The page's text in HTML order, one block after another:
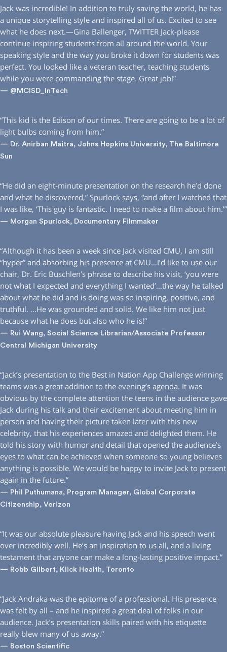
Jack was incredible! In addition to truly saving the world, he has
a unique storytelling style and inspired all of us. Excited to see
what he does next.—Gina Ballenger, TWITTER Jack-please
continue inspiring students from all around the world. Your
speaking style and the way you broke it down for students was
perfect. You looked like a veteran teacher, teaching students
while you were commanding the stage. Great job!”
— @MCISD_InTech
“This kid is the Edison of our times. There are going to be a lot of
light bulbs coming from him.”
— Dr. Anirban Maitra, Johns Hopkins University, The Baltimore
Sun
“He did an eight-minute presentation on the research he’d done
and what he discovered,” Spurlock says, “and after I watched that
I was like, ‘This guy is fantastic. I need to make a film about him.’”
— Morgan Spurlock, Documentary Filmmaker
“Although it has been a week since Jack visited CMU, I am still
“hyper” and absorbing his presence at CMU…I’d like to use our
chair, Dr. Eric Buschlen’s phrase to describe his visit, ‘you were
not what I expected and everything I wanted’…the way he talked
about what he did and is doing was so inspiring, positive, and
truthful. …He was grounded and solid. We like him not just
because what he does but also who he is!”
— Rui Wang, Social Science Librarian/Associate Professor
Central Michigan University
“Jack’s presentation to the Best in Nation App Challenge winning
teams was a great addition to the evening’s agenda. It was
obvious by the complete attention the teens in the audience gave
Jack during his talk and their excitement about meeting him in
person and having their picture taken later with this new
celebrity, that his experiences amazed and delighted them. He
told his story with humor and detail that opened the audience’s
eyes to what can be achieved when someone so young believes
anything is possible. We would be happy to invite Jack to present
again in the future.”
— Phil Puthumana, Program Manager, Global Corporate
Citizenship, Verizon
“It was our absolute pleasure having Jack and his speech went
over incredibly well. He’s an inspiration to us all, and a living
testament that anyone can make a long-lasting positive impact.”
— Robb Gilbert, Klick Health, Toronto
“Jack Andraka was the epitome of a professional. His presence
was felt by all – and he inspired a great deal of folks in our
audience. Jack’s presentation skills paired with his etiquette
really blew many of us away.”
— Boston Scientific